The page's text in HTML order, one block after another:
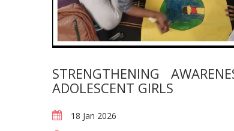
STRENGTHENING
ADOLESCENT GIRLS
18 Jan 2026